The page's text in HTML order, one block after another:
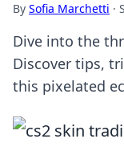
By Sofia Marchetti ·
Dive into the
Discover tips,
this pixelated